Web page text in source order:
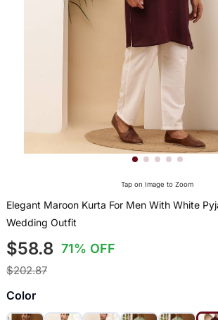
Tap on Image to Zoom
Elegant Maroon Kurta For Men With White
Wedding Outfit
$58.8 71% OFF
$202.87
Color